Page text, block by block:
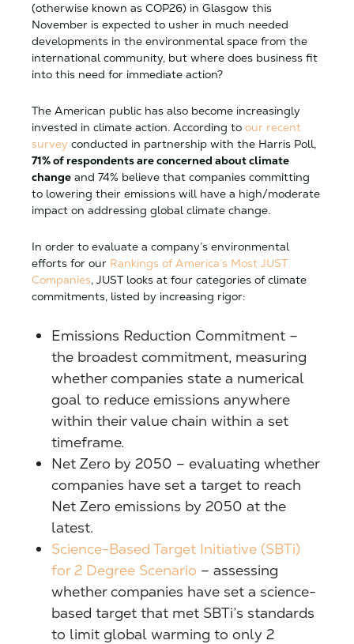
(otherwise known as COP26) in Glasgow this
November is expected to usher in much needed
developments in the environmental space from the
international community, but where does business fit
into this need for immediate action?
The American public has also become increasingly
invested in climate action. According to our recent
survey conducted in partnership with the Harris Poll,
71% of respondents are concerned about climate
change and 74% believe that companies committing
to lowering their emissions will have a high/moderate
impact on addressing global climate change.
In order to evaluate a company’s environmental
efforts for our Rankings of America’s Most JUST
Companies, JUST looks at four categories of climate
commitments, listed by increasing rigor:
Emissions Reduction Commitment –
the broadest commitment, measuring
whether companies state a numerical
goal to reduce emissions anywhere
within their value chain within a set
timeframe.
Net Zero by 2050 – evaluating whether
companies have set a target to reach
Net Zero emissions by 2050 at the
latest.
Science-Based Target Initiative (SBTi)
for 2 Degree Scenario – assessing
whether companies have set a science-
based target that met SBTi’s standards
to limit global warming to only 2